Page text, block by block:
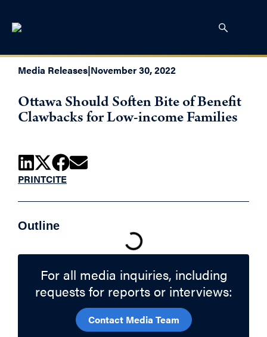
Media Releases|November 30, 2022
Ottawa Should Soften Bite of Benefit
Clawbacks for Low-income Families
PRINTCITE
Outline
For all media inquiries, including
requests for reports or interviews:
Contact Media Team